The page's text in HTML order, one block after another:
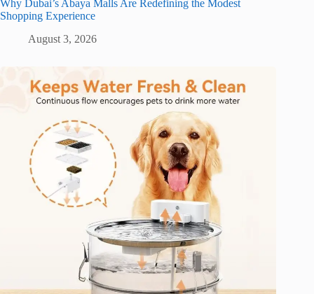
Why Dubai’s Abaya Malls Are Redefining the Modest
Shopping Experience
August 3, 2026